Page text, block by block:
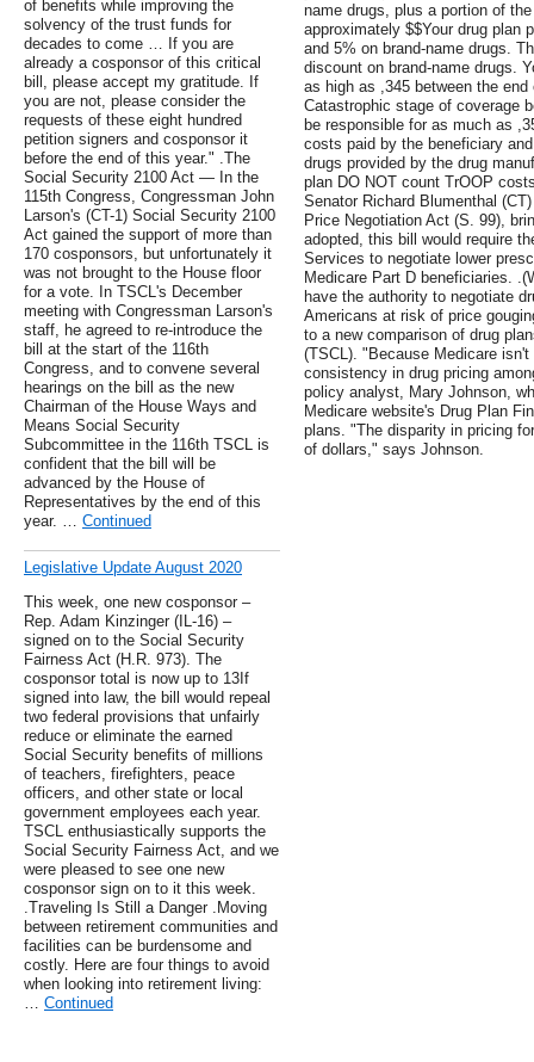
of benefits while improving the
solvency of the trust funds for
decades to come … If you are
already a cosponsor of this critical
bill, please accept my gratitude. If
you are not, please consider the
requests of these eight hundred
petition signers and cosponsor it
before the end of this year." .The
Social Security 2100 Act — In the
115th Congress, Congressman John
Larson's (CT-1) Social Security 2100
Act gained the support of more than
170 cosponsors, but unfortunately it
was not brought to the House floor
for a vote. In TSCL's December
meeting with Congressman Larson's
staff, he agreed to re-introduce the
bill at the start of the 116th
Congress, and to convene several
hearings on the bill as the new
Chairman of the House Ways and
Means Social Security
Subcommittee in the 116th TSCL is
confident that the bill will be
advanced by the House of
Representatives by the end of this
year. … Continued
Legislative Update August 2020
This week, one new cosponsor –
Rep. Adam Kinzinger (IL-16) –
signed on to the Social Security
Fairness Act (H.R. 973). The
cosponsor total is now up to 13If
signed into law, the bill would repeal
two federal provisions that unfairly
reduce or eliminate the earned
Social Security benefits of millions
of teachers, firefighters, peace
officers, and other state or local
government employees each year.
TSCL enthusiastically supports the
Social Security Fairness Act, and we
were pleased to see one new
cosponsor sign on to it this week.
.Traveling Is Still a Danger .Moving
between retirement communities and
facilities can be burdensome and
costly. Here are four things to avoid
when looking into retirement living:
… Continued
name drugs, plus a portion of
approximately $$Your drug plan
and 5% on brand-name drugs.
discount on brand-name drugs.
as high as ,345 between the
Catastrophic stage of coverage
be responsible for as much as
costs paid by the beneficiary
drugs provided by the drug
plan DO NOT count TrOOP
Senator Richard Blumenthal
Price Negotiation Act (S. 99),
adopted, this bill would require
Services to negotiate lower
Medicare Part D beneficiaries.
have the authority to negotiate
Americans at risk of price
to a new comparison of drug
(TSCL). "Because Medicare
consistency in drug pricing
policy analyst, Mary Johnson,
Medicare website's Drug Plan
plans. "The disparity in pricing
of dollars," says Johnson.